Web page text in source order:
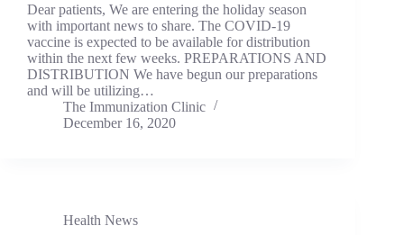
Dear patients, We are entering the holiday season
with important news to share. The COVID-19
vaccine is expected to be available for distribution
within the next few weeks. PREPARATIONS AND
DISTRIBUTION We have begun our preparations
and will be utilizing…
The Immunization Clinic
December 16, 2020
Health News